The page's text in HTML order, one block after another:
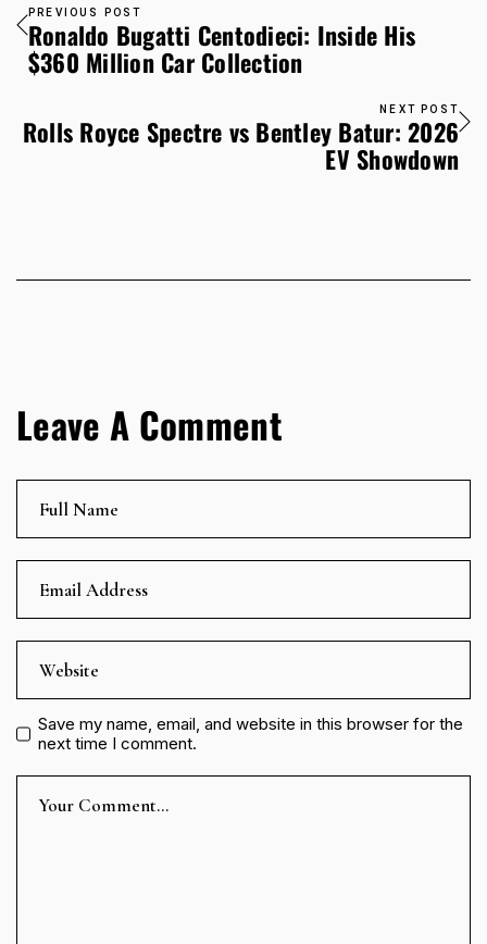
PREVIOUS POST
Ronaldo Bugatti Centodieci: Inside His
$360 Million Car Collection
NEXT POST
Rolls Royce Spectre vs Bentley Batur: 2026
EV Showdown
Leave A Comment
Save my name, email, and website in this browser for the
next time I comment.